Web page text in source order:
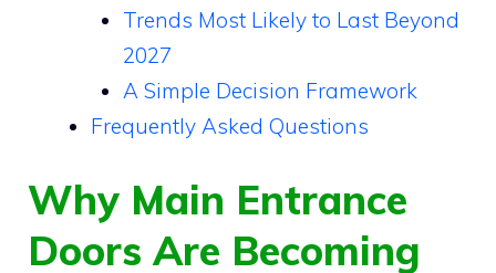
Trends Most Likely to Last Beyond
2027
A Simple Decision Framework
Frequently Asked Questions
Why Main Entrance
Doors Are Becoming